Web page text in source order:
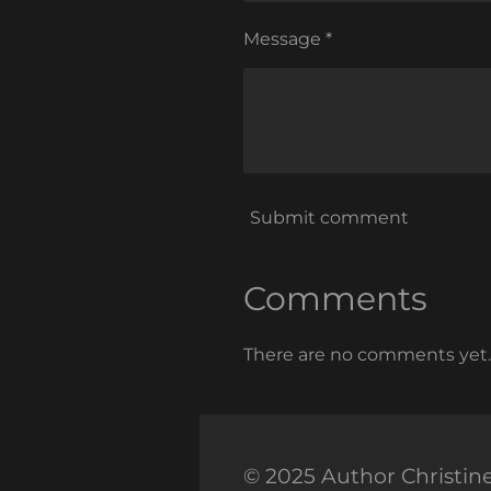
Message *
Submit comment
Comments
There are no comments yet.
© 2025 Author